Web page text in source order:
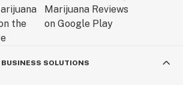
BUSINESS SOLUTIONS